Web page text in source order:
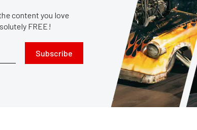
content you love
FREE!
Subscribe